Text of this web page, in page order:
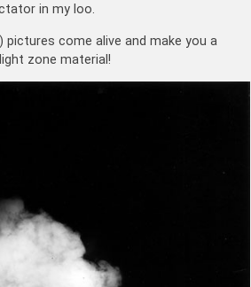
in my loo.
pictures come alive and make you a
zone material!